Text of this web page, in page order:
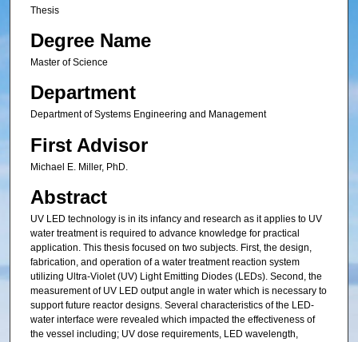
Thesis
Degree Name
Master of Science
Department
Department of Systems Engineering and Management
First Advisor
Michael E. Miller, PhD.
Abstract
UV LED technology is in its infancy and research as it applies to UV
water treatment is required to advance knowledge for practical
application. This thesis focused on two subjects. First, the design,
fabrication, and operation of a water treatment reaction system
utilizing Ultra-Violet (UV) Light Emitting Diodes (LEDs). Second, the
measurement of UV LED output angle in water which is necessary to
support future reactor designs. Several characteristics of the LED-
water interface were revealed which impacted the effectiveness of
the vessel including; UV dose requirements, LED wavelength,